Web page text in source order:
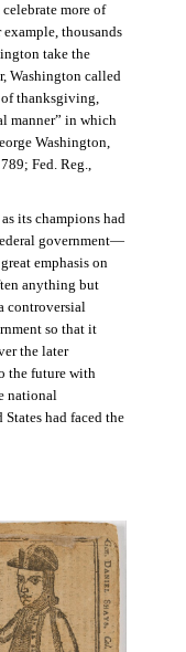
more of
thousands
take the
Washington called
thanksgiving,
manner” in which
Washington,
Fed. Reg.,
its champions had
government—
emphasis on
anything but
controversial
so that it
the later
the future with
national
had faced the